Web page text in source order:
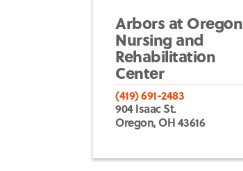
Arbors at Oregon
Nursing and
Rehabilitation
Center
(419) 691-2483
904 Isaac St.
Oregon, OH 43616